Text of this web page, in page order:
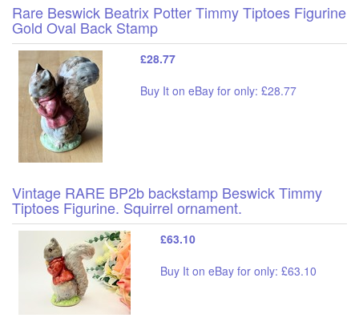
Rare Beswick Beatrix Potter Timmy Tiptoes Figurine
Gold Oval Back Stamp
£28.77
Buy It on eBay for only: £28.77
Vintage RARE BP2b backstamp Beswick Timmy
Tiptoes Figurine. Squirrel ornament.
£63.10
Buy It on eBay for only: £63.10